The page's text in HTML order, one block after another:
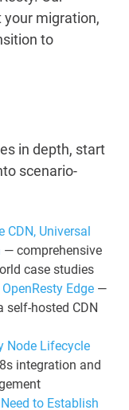
migration,
to
in depth, start
scenario-
CDN, Universal
— comprehensive
case studies
Edge —
self-hosted CDN
Node Lifecycle
integration and
to Establish